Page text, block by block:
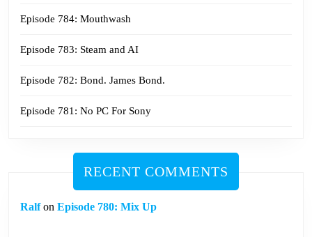
Episode 784: Mouthwash
Episode 783: Steam and AI
Episode 782: Bond. James Bond.
Episode 781: No PC For Sony
RECENT COMMENTS
Ralfon Episode 780: Mix Up